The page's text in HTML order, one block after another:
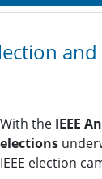
With the IEEE
elections
IEEE election